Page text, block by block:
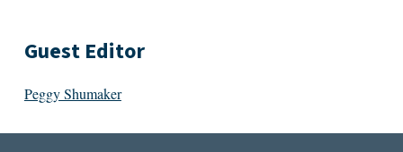
Guest Editor
Peggy Shumaker